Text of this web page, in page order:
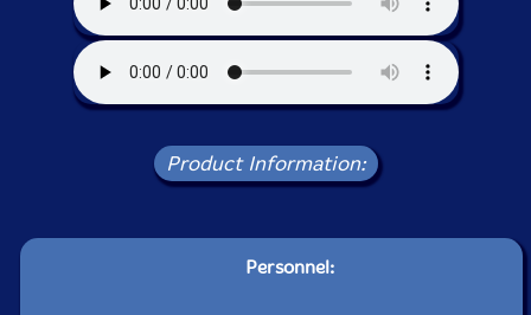
Product Information:
Personnel: